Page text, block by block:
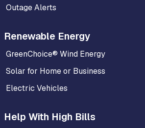
Outage Alerts
Renewable Energy
GreenChoice® Wind Energy
Solar for Home or Business
Electric Vehicles
Help With High Bills